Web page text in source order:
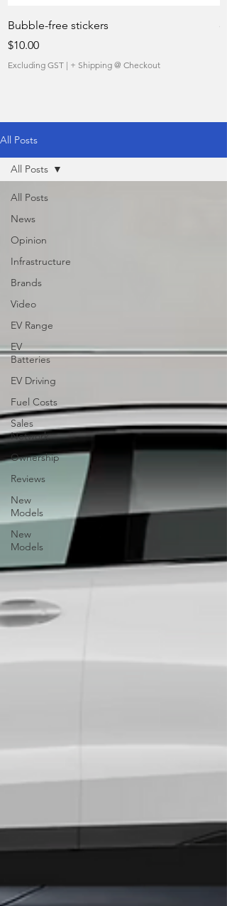
Bubble-free stickers
Price
$10.00
Excluding GST | + Shipping @ Checkout
All Posts
All Posts
News
Opinion
Infrastructure
Brands
Video
EV Range
EV
Batteries
EV Driving
Fuel Costs
Sales
Network
Ownership
Reviews
New
Models
New
Models
All Posts